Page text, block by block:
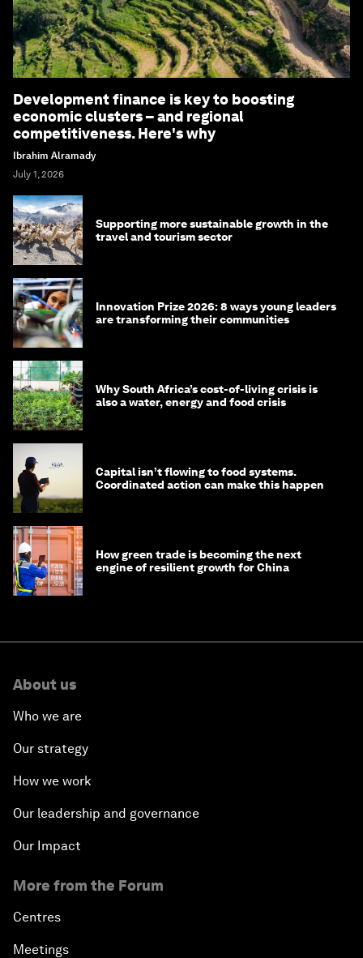
Development finance is key to boosting
economic clusters – and regional
competitiveness. Here's why
Ibrahim Alramady
July 1, 2026
Supporting more sustainable growth in the
travel and tourism sector
Innovation Prize 2026: 8 ways young leaders
are transforming their communities
Why South Africa’s cost-of-living crisis is
also a water, energy and food crisis
Capital isn’t flowing to food systems.
Coordinated action can make this happen
How green trade is becoming the next
engine of resilient growth for China
About us
Who we are
Our strategy
How we work
Our leadership and governance
Our Impact
More from the Forum
Centres
Meetings